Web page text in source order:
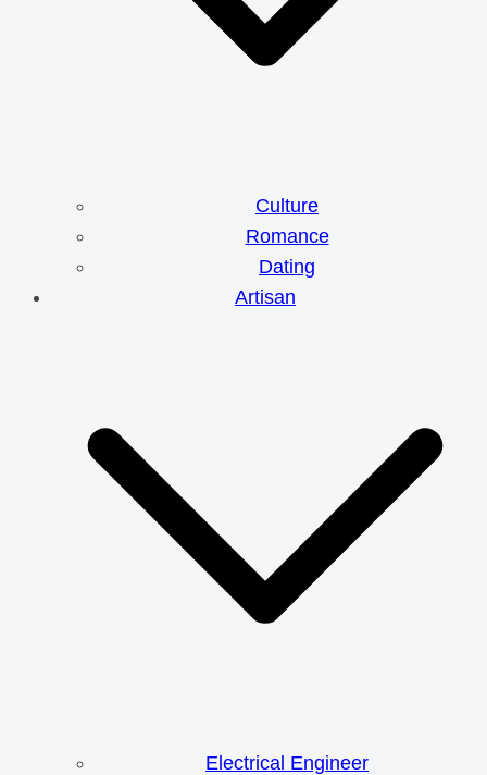
Culture
Romance
Dating
Artisan
Electrical Engineer